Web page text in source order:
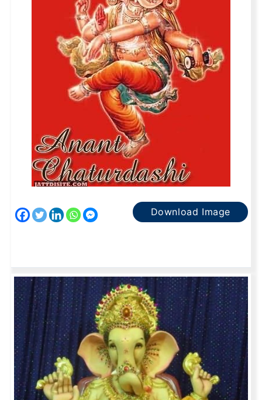
Download Image